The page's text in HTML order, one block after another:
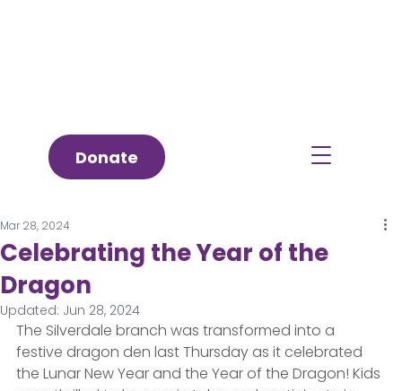
Donate
Celebrating the Year of the
Dragon
Mar 28, 2024
Updated: Jun 28, 2024
The Silverdale branch was transformed into a
festive dragon den last Thursday as it celebrated
the Lunar New Year and the Year of the Dragon! Kids